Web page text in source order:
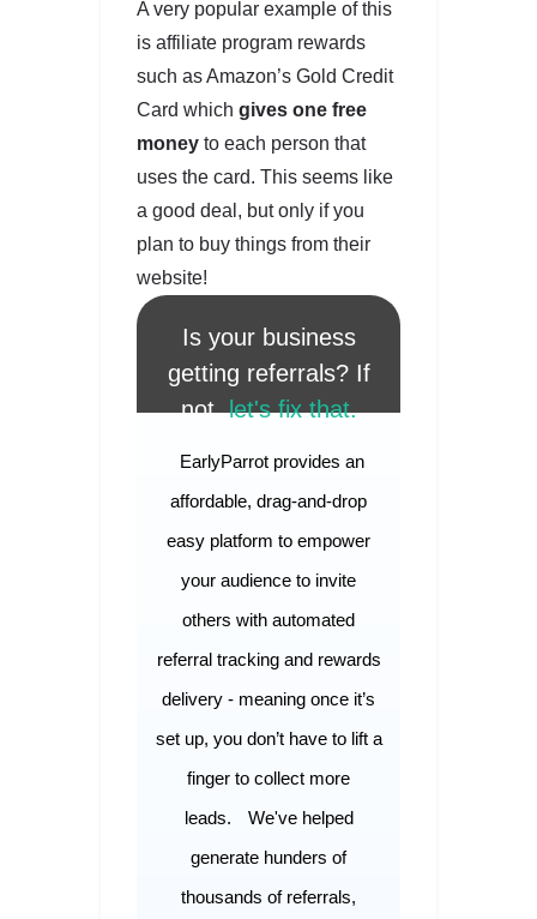
A very popular example of this
is affiliate program rewards
such as Amazon’s Gold Credit
Card which gives one free
money to each person that
uses the card. This seems like
a good deal, but only if you
plan to buy things from their
website!
Is your business
getting referrals? If
not,let's fix that.
EarlyParrot provides an
affordable, drag-and-drop
easy platform to empower
your audience to invite
others with automated
referral tracking and rewards
delivery - meaning once it’s
set up, you don’t have to lift a
finger to collect more
leads.
We've helped
generate hunders of
thousands of referrals,